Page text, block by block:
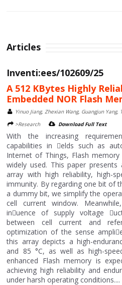
Articles
Inventi:ees/102609/25
A 512 KBytes Highly
Embedded NOR Flash
Yinuo Jiang, Zhexian Wang, Guangjun Yang,
>Research
Download Full Text
With the increasing
capabilities in 􀄙elds such as
Internet of Things, Flash
widely used. This paper
array with high reliability, high-
immunity. By regarding one bit of
a dummy bit, we simplify the
cell current window.
in􀄚uence of supply voltage
between cell current and
optimization of the sense
this array depicts a high-
and 85 °C, as well as high-
enhanced Flash memory is
achieving high reliability and
under harsh operating conditions....